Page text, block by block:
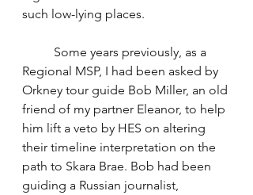
such low-lying places.
Regional MSP, I had been asked by
Orkney tour guide Bob Miller, an old
friend of my partner Eleanor, to help
him lift a veto by HES on altering
their timeline interpretation on the
path to Skara Brae. Bob had been
guiding a Russian journalist,